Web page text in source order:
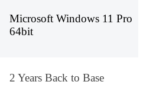
Microsoft Windows 11 Pro
64bit
2 Years Back to Base